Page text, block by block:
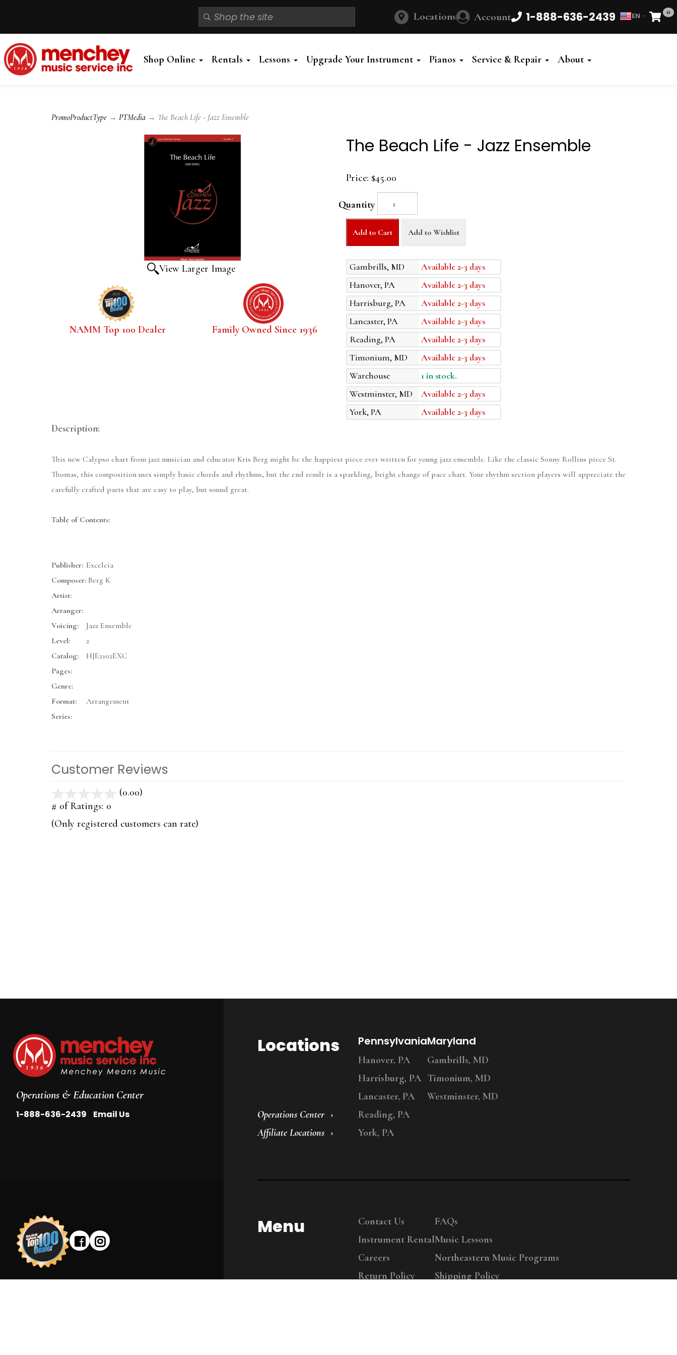
Locations Account 1-888-636-2439 EN 0
Cart
Shop Online Rentals Lessons Upgrade Your Instrument Pianos Service & Repair About
PromoProductType → PTMedia → The Beach Life - Jazz Ensemble
View Larger Image
NAMM Top 100 Dealer Family Owned Since 1936
The Beach Life - Jazz Ensemble
Price: $45.00
Quantity
Add to Cart Add to Wishlist
Gambrills, MD
Available 2-3 days
Hanover, PA
Available 2-3 days
Harrisburg, PA
Available 2-3 days
Lancaster, PA
Available 2-3 days
Reading, PA
Available 2-3 days
Timonium, MD
Available 2-3 days
Warehouse
1 in stock.
Westminster, MD
Available 2-3 days
York, PA
Available 2-3 days
Description:
This new Calypso chart from jazz musician and educator Kris Berg might be the happiest piece ever written for young jazz ensemble. Like the classic Sonny Rollins piece St.
Thomas, this composition uses simply basic chords and rhythms, but the end result is a sparkling, bright change of pace chart. Your rhythm section players will appreciate the
carefully crafted parts that are easy to play, but sound great.
Table of Contents:
Publisher: Excelcia
Composer: Berg K
Artist:
Arranger:
Voicing:
Jazz Ensemble
Level:
2
Catalog:
HJE2102EXC
Pages:
Genre:
Format:
Arrangement
Series:
Customer Reviews
(0.00)
5
# of Ratings: 0
(Only registered customers can rate)
Operations & Education Center
1-888-636-2439 Email Us
Locations
Operations Center
Affiliate Locations
Pennsylvania
Hanover, PA
Harrisburg, PA
Lancaster, PA
Reading, PA
York, PA
Maryland
Gambrills, MD
Timonium, MD
Westminster, MD
Menu
Contact Us
Instrument Rental
Careers
Return Policy
FAQs
Music Lessons
Northeastern Music Programs
Shipping Policy